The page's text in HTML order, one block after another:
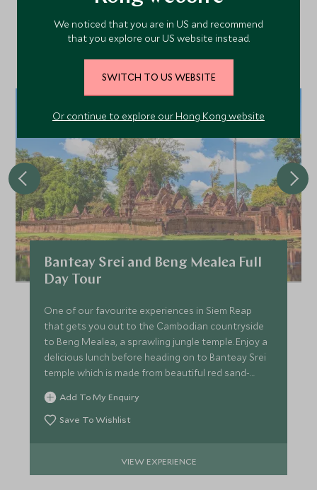
Discover more things to do in the area and chat to our
Banteay Srei and Beng Mealea Full
Day Tour
One of our favourite experiences in Siem Reap
that gets you out to the Cambodian countryside
to Beng Mealea, a sprawling jungle temple. Enjoy a
delicious lunch before heading on to Banteay Srei
temple which is made from beautiful red sand-
stone.
Add To My Enquiry
Save To Wishlist
VIEW EXPERIENCE
We noticed that you are in US and recommend
that you explore our US website instead.
SWITCH TO US WEBSITE
Or continue to explore our Hong Kong website